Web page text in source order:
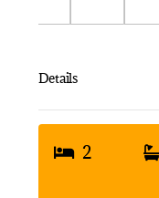
Details
2